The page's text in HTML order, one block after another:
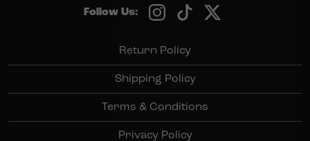
Follow Us:
Return Policy
Shipping Policy
Terms & Conditions
Privacy Policy